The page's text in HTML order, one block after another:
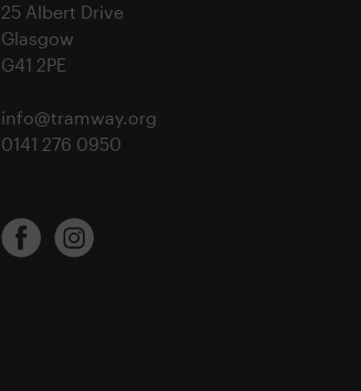
25 Albert Drive
Glasgow
G41 2PE
info@tramway.org
0141 276 0950